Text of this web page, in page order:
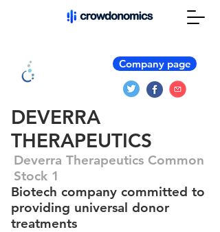
Company page
DEVERRA
THERAPEUTICS
Deverra Therapeutics Common
Stock 1
Biotech company committed to
providing universal donor
treatments